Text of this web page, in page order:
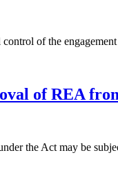
of the
of REA
the Act may be